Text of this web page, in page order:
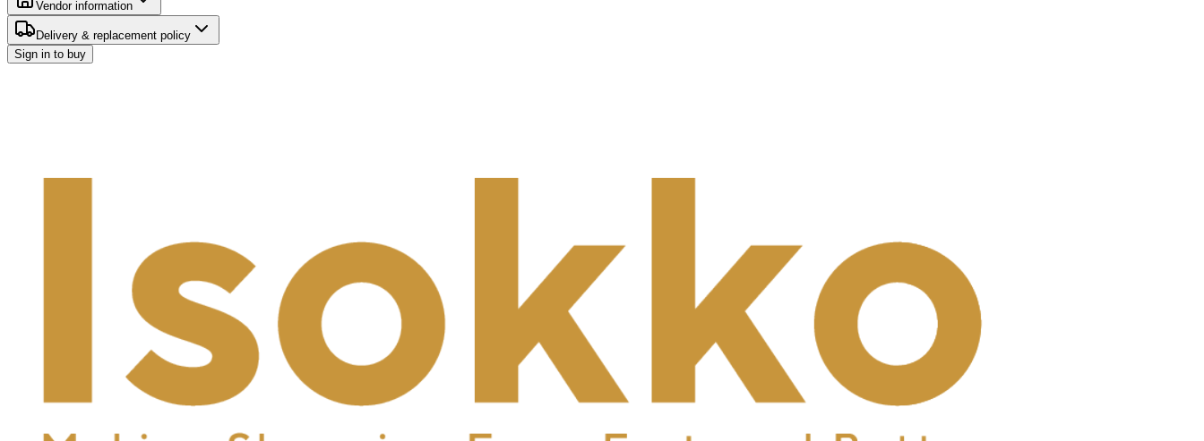
Vendor information
Delivery & replacement policy
Sign in to buy